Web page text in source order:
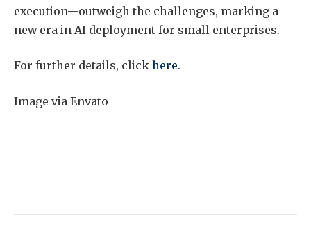
execution—outweigh the challenges, marking a
new era in AI deployment for small enterprises.
For further details, click here.
Image via Envato